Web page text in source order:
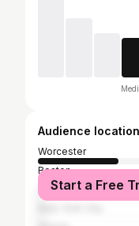
Audience
Worcester
Boston
Los Angeles
Start a Free